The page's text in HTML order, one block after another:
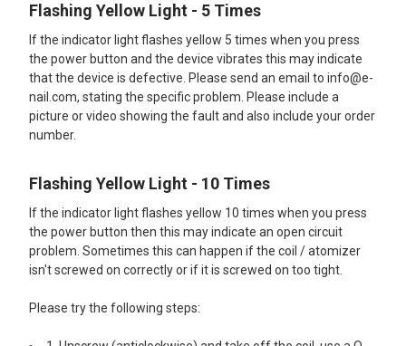
Flashing Yellow Light - 5 Times
If the indicator light flashes yellow 5 times when you press
the power button and the device vibrates this may indicate
that the device is defective. Please send an email to info@e-
nail.com, stating the specific problem. Please include a
picture or video showing the fault and also include your order
number.
Flashing Yellow Light - 10 Times
If the indicator light flashes yellow 10 times when you press
the power button then this may indicate an open circuit
problem. Sometimes this can happen if the coil / atomizer
isn't screwed on correctly or if it is screwed on too tight.
Please try the following steps: